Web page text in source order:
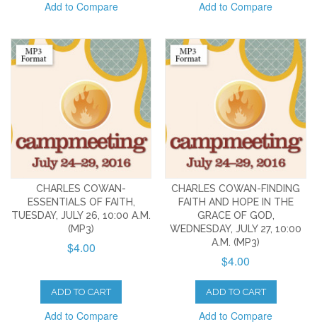
Add to Compare Add to Compare
CHARLES COWAN-
ESSENTIALS OF FAITH,
TUESDAY, JULY 26, 10:00 A.M.
(MP3)
$4.00
ADD TO CART
Add to Compare
CHARLES COWAN-FINDING
FAITH AND HOPE IN THE
GRACE OF GOD,
WEDNESDAY, JULY 27, 10:00
A.M. (MP3)
$4.00
ADD TO CART
Add to Compare